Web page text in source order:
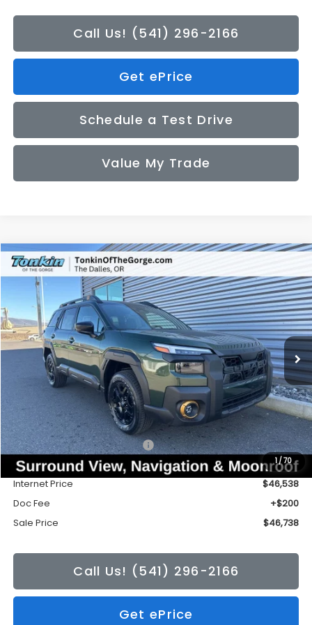
Call Us! (541) 296-2166
Get ePrice
Schedule a Test Drive
Value My Trade
1/70
2026Subaru OUTBACKWilderness
Special Offer
Price Drop
VIN:
JF2BURLD5TY503868Stock:DS7594Model:TDI
In Stock Ext. Int.
BUY FINANCE LEASE
$3,426
TONKIN DISCOUNT
$46,738
SALE PRICE
Less
Total Suggested Retail Price:
$50,164
Tonkin Discount
-$3,626
Internet Price
$46,538
Doc Fee
+$200
Sale Price
$46,738
Call Us! (541) 296-2166
Get ePrice
Compare Vehicle